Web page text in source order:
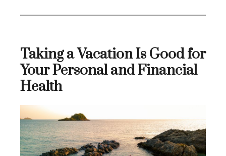
Taking a Vacation Is Good for
Your Personal and Financial
Health